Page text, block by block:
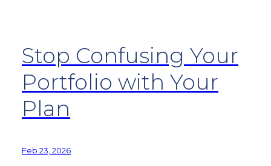
Stop Confusing Your
Portfolio with Your
Plan
Feb 23, 2026